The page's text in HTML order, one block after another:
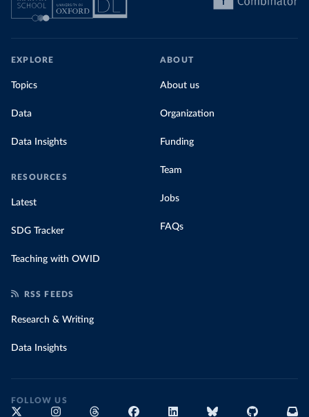
EXPLORE
Topics
Data
Data Insights
RESOURCES
Latest
SDG Tracker
Teaching with OWID
ABOUT
About us
Organization
Funding
Team
Jobs
FAQs
RSS FEEDS
Research & Writing
Data Insights
FOLLOW US